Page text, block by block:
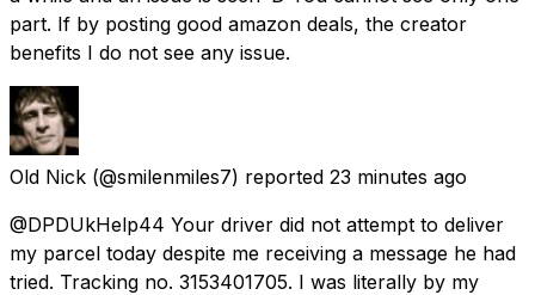
part. If by posting good amazon deals, the creator
benefits I do not see any issue.
Old Nick (@smilenmiles7) reported 23 minutes ago
@DPDUkHelp44 Your driver did not attempt to deliver
my parcel today despite me receiving a message he had
tried. Tracking no. 3153401705. I was literally by my